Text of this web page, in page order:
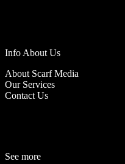
Info About Us
About Scarf Media
Our Services
Contact Us
See more